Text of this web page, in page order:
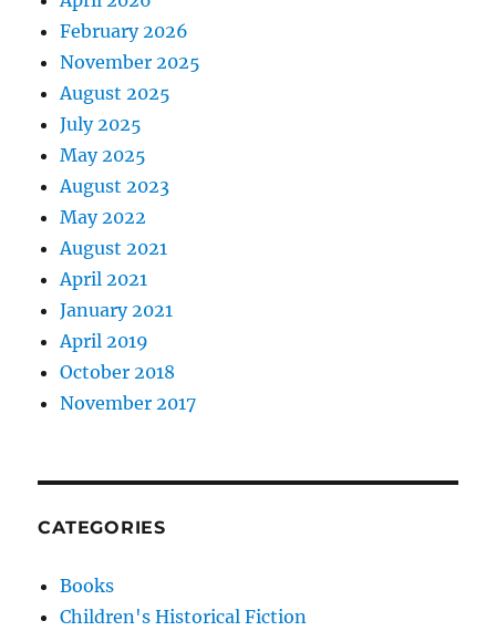
February 2026
November 2025
August 2025
July 2025
May 2025
August 2023
May 2022
August 2021
April 2021
January 2021
April 2019
October 2018
November 2017
CATEGORIES
Books
Children's Historical Fiction